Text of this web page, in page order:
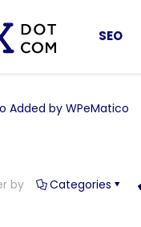
SEO
Added by WPeMatico
by Categories